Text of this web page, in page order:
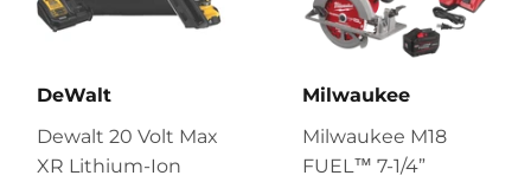
DeWalt
Dewalt 20 Volt Max
XR Lithium-Ion
Milwaukee
Milwaukee M18
FUEL™ 7-1/4”